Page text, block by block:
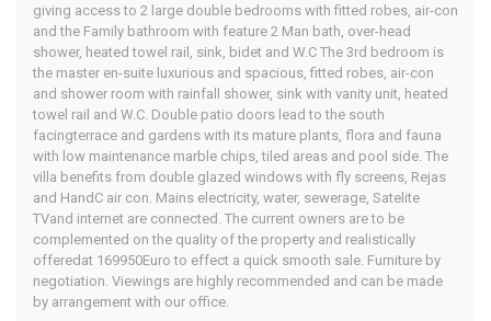
giving access to 2 large double bedrooms with fitted robes, air-con
and the Family bathroom with feature 2 Man bath, over-head
shower, heated towel rail, sink, bidet and W.C The 3rd bedroom is
the master en-suite luxurious and spacious, fitted robes, air-con
and shower room with rainfall shower, sink with vanity unit, heated
towel rail and W.C. Double patio doors lead to the south
facingterrace and gardens with its mature plants, flora and fauna
with low maintenance marble chips, tiled areas and pool side. The
villa benefits from double glazed windows with fly screens, Rejas
and HandC air con. Mains electricity, water, sewerage, Satelite
TVand internet are connected. The current owners are to be
complemented on the quality of the property and realistically
offeredat 169950Euro to effect a quick smooth sale. Furniture by
negotiation. Viewings are highly recommended and can be made
by arrangement with our office.